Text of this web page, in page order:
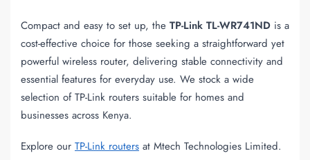
Compact and easy to set up, the TP-Link TL-WR741ND is a
cost-effective choice for those seeking a straightforward yet
powerful wireless router, delivering stable connectivity and
essential features for everyday use. We stock a wide
selection of TP-Link routers suitable for homes and
businesses across Kenya.
Explore our TP-Link routers at Mtech Technologies Limited.